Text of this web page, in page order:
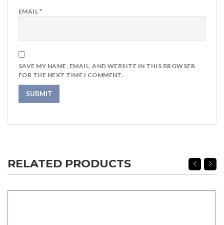
EMAIL *
SAVE MY NAME, EMAIL, AND WEBSITE IN THIS BROWSER
FOR THE NEXT TIME I COMMENT.
RELATED PRODUCTS